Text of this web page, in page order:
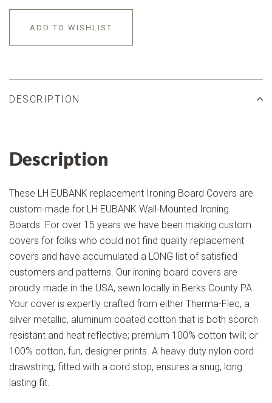
ADD TO WISHLIST
DESCRIPTION
Description
These LH EUBANK replacement Ironing Board Covers are
custom-made for LH EUBANK Wall-Mounted Ironing
Boards. For over 15 years we have been making custom
covers for folks who could not find quality replacement
covers and have accumulated a LONG list of satisfied
customers and patterns. Our ironing board covers are
proudly made in the USA, sewn locally in Berks County PA.
Your cover is expertly crafted from either Therma-Flec, a
silver metallic, aluminum coated cotton that is both scorch
resistant and heat reflective; premium 100% cotton twill; or
100% cotton, fun, designer prints. A heavy duty nylon cord
drawstring, fitted with a cord stop, ensures a snug, long
lasting fit.